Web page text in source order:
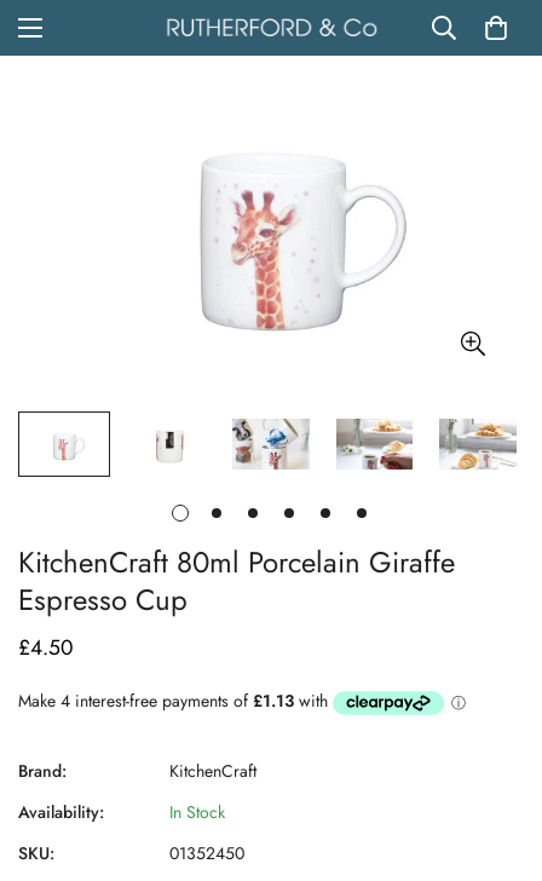
KitchenCraft 80ml Porcelain Giraffe
Espresso Cup
Regular
£4.50
Brand:
KitchenCraft
Availability:
In Stock
SKU:
01352450